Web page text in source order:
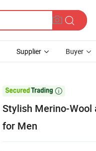
Supplier Buyer

Stylish Merino-Wool
for Men